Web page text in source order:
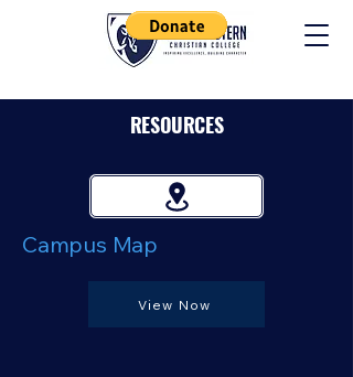
RESOURCES
Campus Map
View Now